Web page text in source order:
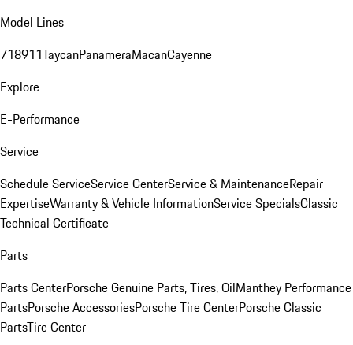
Model Lines
718911TaycanPanameraMacanCayenne
Explore
E-Performance
Service
Schedule ServiceService CenterService & MaintenanceRepair
ExpertiseWarranty & Vehicle InformationService SpecialsClassic
Technical Certificate
Parts
Parts CenterPorsche Genuine Parts, Tires, OilManthey Performance
PartsPorsche AccessoriesPorsche Tire CenterPorsche Classic
PartsTire Center